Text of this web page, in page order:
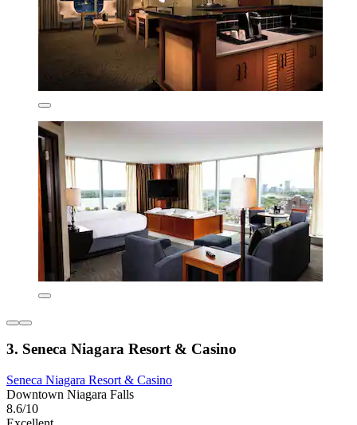
3. Seneca Niagara Resort & Casino
Seneca Niagara Resort & Casino
Downtown Niagara Falls
8.6/10